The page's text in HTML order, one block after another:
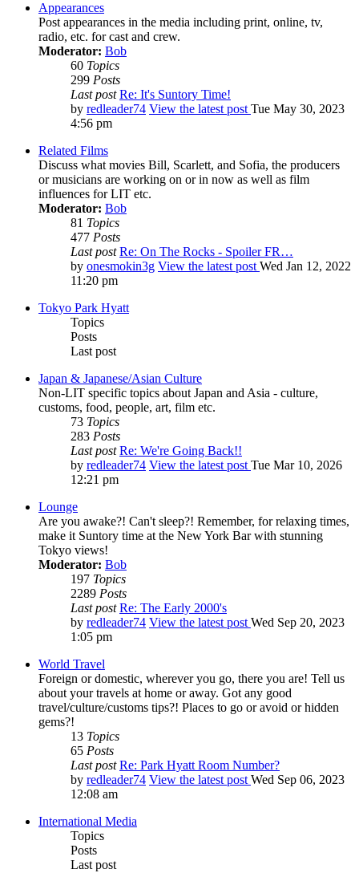
Appearances
Post appearances in the media including print, online, tv,
radio, etc. for cast and crew.
Moderator: Bob
60 Topics
299 Posts
Last post Re: It's Suntory Time!
by redleader74 View the latest post Tue May 30, 2023
4:56 pm
Related Films
Discuss what movies Bill, Scarlett, and Sofia, the producers
or musicians are working on or in now as well as film
influences for LIT etc.
Moderator: Bob
81 Topics
477 Posts
Last post Re: On The Rocks - Spoiler FR…
by onesmokin3g View the latest post Wed Jan 12, 2022
11:20 pm
Tokyo Park Hyatt
Topics
Posts
Last post
Japan & Japanese/Asian Culture
Non-LIT specific topics about Japan and Asia - culture,
customs, food, people, art, film etc.
73 Topics
283 Posts
Last post Re: We're Going Back!!
by redleader74 View the latest post Tue Mar 10, 2026
12:21 pm
Lounge
Are you awake?! Can't sleep?! Remember, for relaxing times,
make it Suntory time at the New York Bar with stunning
Tokyo views!
Moderator: Bob
197 Topics
2289 Posts
Last post Re: The Early 2000's
by redleader74 View the latest post Wed Sep 20, 2023
1:05 pm
World Travel
Foreign or domestic, wherever you go, there you are! Tell us
about your travels at home or away. Got any good
travel/culture/customs tips?! Places to go or avoid or hidden
gems?!
13 Topics
65 Posts
Last post Re: Park Hyatt Room Number?
by redleader74 View the latest post Wed Sep 06, 2023
12:08 am
International Media
Topics
Posts
Last post